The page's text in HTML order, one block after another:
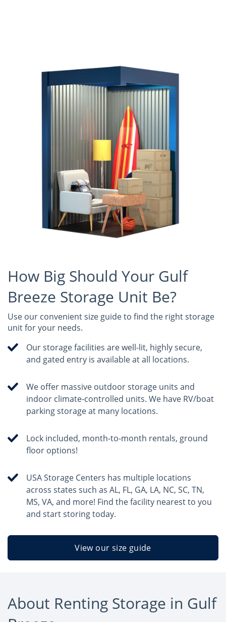
How Big Should Your Gulf
Breeze Storage Unit Be?
Use our convenient size guide to find the right storage
unit for your needs.
Our storage facilities are well-lit, highly secure,
and gated entry is available at all locations.
We offer massive outdoor storage units and
indoor climate-controlled units. We have RV/boat
parking storage at many locations.
Lock included, month-to-month rentals, ground
floor options!
USA Storage Centers has multiple locations
across states such as AL, FL, GA, LA, NC, SC, TN,
MS, VA, and more! Find the facility nearest to you
and start storing today.
View our size guide
About Renting Storage in Gulf